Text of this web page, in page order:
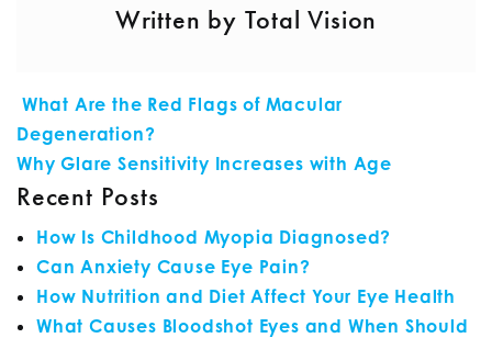
Written by Total Vision
POST NAVIGATION
What Are the Red Flags of Macular
Degeneration?
Why Glare Sensitivity Increases with Age
Recent Posts
How Is Childhood Myopia Diagnosed?
Can Anxiety Cause Eye Pain?
How Nutrition and Diet Affect Your Eye Health
What Causes Bloodshot Eyes and When Should